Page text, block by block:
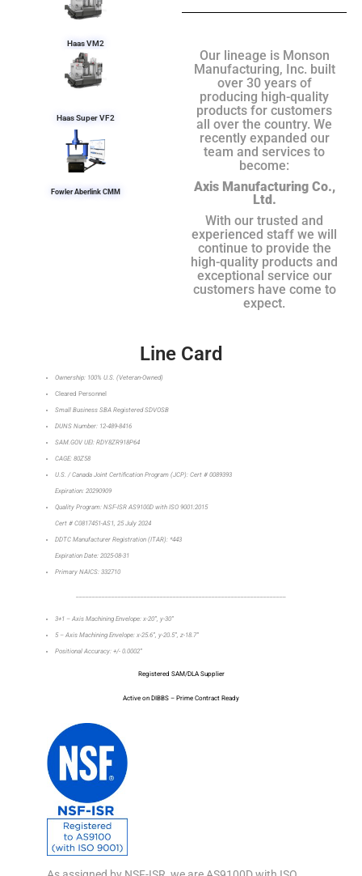
Haas VM2
Haas Super VF2
Fowler Aberlink CMM
Our lineage is Monson
Manufacturing, Inc. built
over 30 years of
producing high-quality
products for customers
all over the country. We
recently expanded our
team and services to
become:
Axis Manufacturing Co.,
Ltd.
With our trusted and
experienced staff we will
continue to provide the
high-quality products and
exceptional service our
customers have come to
expect.
Line Card
Ownership: 100% U.S. (Veteran-Owned)
Cleared Personnel
Small Business SBA Registered SDVOSB
DUNS Number: 12-489-8416
SAM.GOV UEI: RDY8ZR918P64
CAGE: 80Z58
U.S. / Canada Joint Certification Program (JCP): Cert # 0089393
Expiration: 20290909
Quality Program: NSF-ISR AS9100D with ISO 9001:2015
Cert # C0817451-AS1, 25 July 2024
DDTC Manufacturer Registration (ITAR): *443
Expiration Date: 2025-08-31
Primary NAICS: 332710
3+1 – Axis Machining Envelope: x-20”, y-30”
5 – Axis Machining Envelope: x-25.6”, y-20.5”, z-18.7”
Positional Accuracy: +/- 0.0002”
Registered SAM/DLA Supplier
Active on DIBBS – Prime Contract Ready